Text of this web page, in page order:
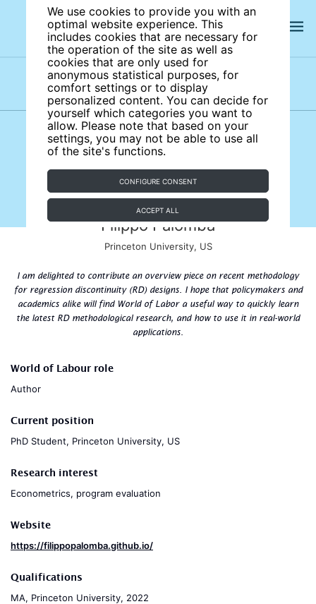
We use cookies to provide you with an
optimal website experience. This
includes cookies that are necessary for
the operation of the site as well as
cookies that are only used for
anonymous statistical purposes, for
comfort settings or to display
personalized content. You can decide for
yourself which categories you want to
allow. Please note that based on your
settings, you may not be able to use all
of the site's functions.
CONFIGURE CONSENT
ACCEPT ALL
Subject areas Authors
Filippo Palomba
Princeton University, US
I am delighted to contribute an overview piece on recent methodology
for regression discontinuity (RD) designs. I hope that policymakers and
academics alike will find World of Labor a useful way to quickly learn
the latest RD methodological research, and how to use it in real-world
applications.
World of Labour role
Author
Current position
PhD Student, Princeton University, US
Research interest
Econometrics, program evaluation
Website
https://filippopalomba.github.io/
Qualifications
MA, Princeton University, 2022